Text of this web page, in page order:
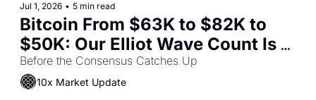
Jul 1, 2026 • 5 min read
Bitcoin From $63K to $82K to
$50K: Our Elliot Wave Count Is
Playing Out. What's Left?
Before the Consensus Catches Up
10x Market Update